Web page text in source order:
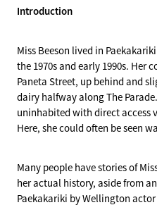
Introduction
Miss Beeson lived in
the 1970s and early 1990s. Her
Paneta Street, up behind and
dairy halfway along The
uninhabited with direct access
Here, she could often be seen
Many people have stories of
her actual history, aside from
Paekakariki by Wellington